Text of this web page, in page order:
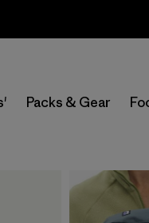
Packs & Gear